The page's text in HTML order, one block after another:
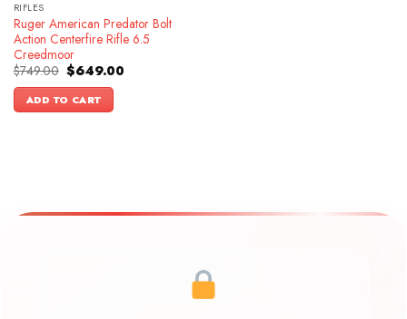
RIFLES
Ruger American Predator Bolt
Action Centerfire Rifle 6.5
Creedmoor
$749.00 Original
price
was:
$749.00.
$649.00Current
ADD TO CART